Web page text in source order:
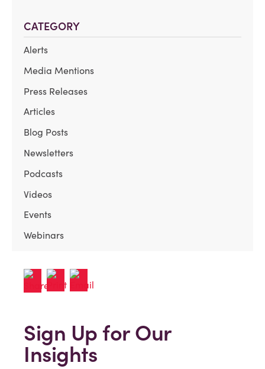
CATEGORY
Alerts
Media Mentions
Press Releases
Articles
Blog Posts
Newsletters
Podcasts
Videos
Events
Webinars
Sign Up for Our
Insights